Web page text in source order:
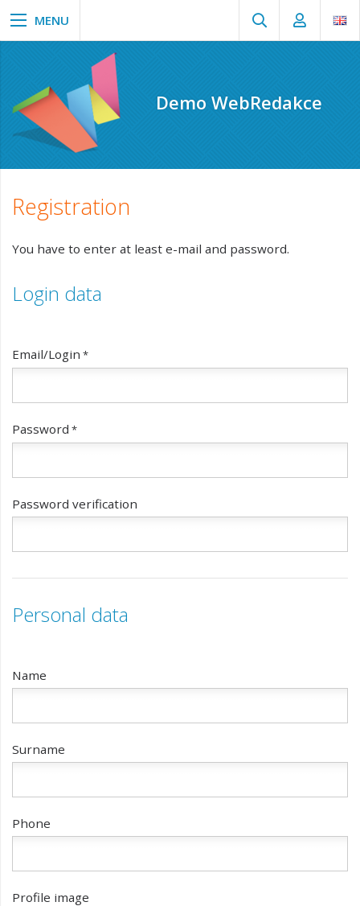
Demo WebRedakce
Registration
You have to enter at least e-mail and password.
Login data
Email/Login
Password
Password verification
Personal data
Name
Surname
Phone
Profile image